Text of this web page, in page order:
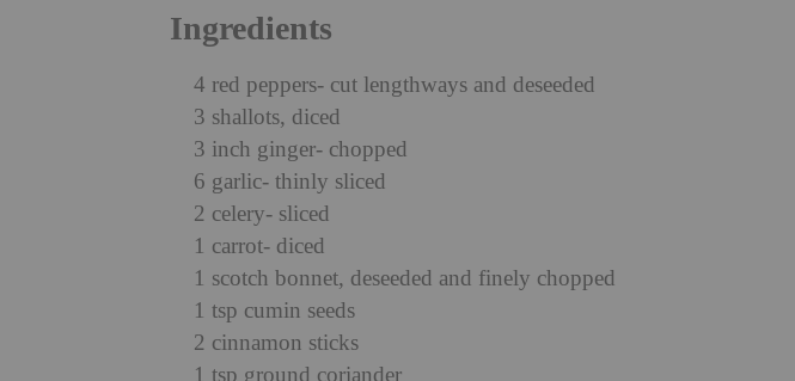
Ingredients
4 red peppers- cut lengthways and deseeded
3 shallots, diced
3 inch ginger- chopped
6 garlic- thinly sliced
2 celery- sliced
1 carrot- diced
1 scotch bonnet, deseeded and finely chopped
1 tsp cumin seeds
2 cinnamon sticks
1 tsp ground coriander